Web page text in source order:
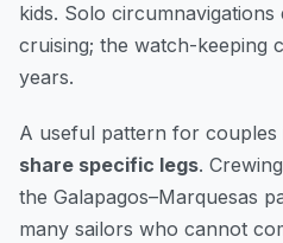
kids. Solo
cruising; the watch-keeping
years.
A useful pattern for couples
share specific legs.
the Galapagos–Marquesas
many sailors who cannot